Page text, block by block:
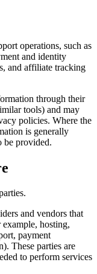
operations, such as
and identity
and affiliate tracking
through their
tools) and may
policies. Where the
is generally
be provided.
and vendors that
hosting,
payment
These parties are
to perform services